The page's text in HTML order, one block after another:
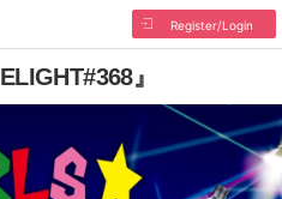
Register/Login
』